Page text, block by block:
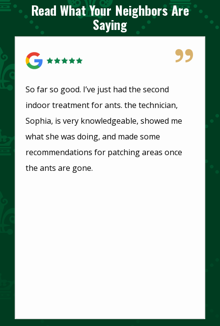
Read What Your Neighbors Are
Saying
So far so good. I’ve just had the second
indoor treatment for ants. the technician,
Sophia, is very knowledgeable, showed me
what she was doing, and made some
recommendations for patching areas once
the ants are gone.